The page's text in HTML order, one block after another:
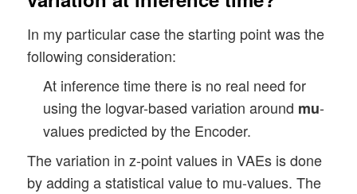
In my particular case the starting point was the
following consideration:
At inference time there is no real need for
using the logvar-based variation around mu-
values predicted by the Encoder.
The variation in z-point values in VAEs is done
by adding a statistical value to mu-values. The